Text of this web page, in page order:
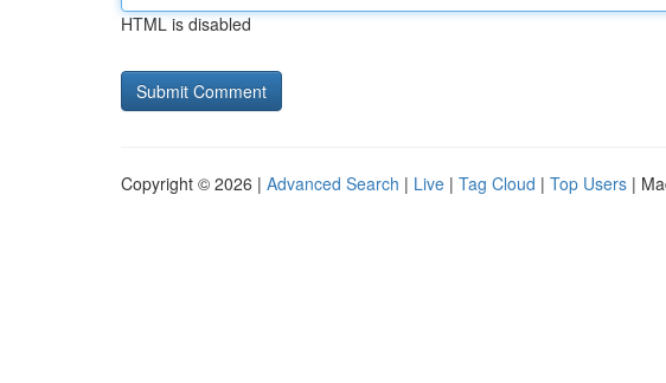
HTML is disabled
Copyright © 2026 | Advanced Search | Live | Tag Cloud | Top Users |